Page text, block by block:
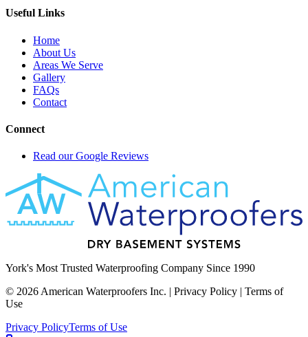
Useful Links
Home
About Us
Areas We Serve
Gallery
FAQs
Contact
Connect
Read our Google Reviews
York's Most Trusted Waterproofing Company Since 1990
© 2026 American Waterproofers Inc. | Privacy Policy | Terms of
Use
Privacy PolicyTerms of Use